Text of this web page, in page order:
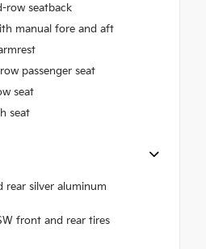
row seatback
manual fore and aft
passenger seat
seat
seat
rear silver aluminum
front and rear tires